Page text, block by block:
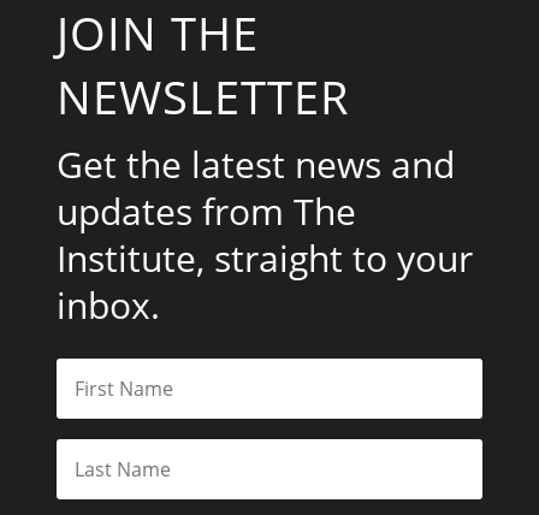
JOIN THE
NEWSLETTER
Get the latest news and
updates from The
Institute, straight to your
inbox.